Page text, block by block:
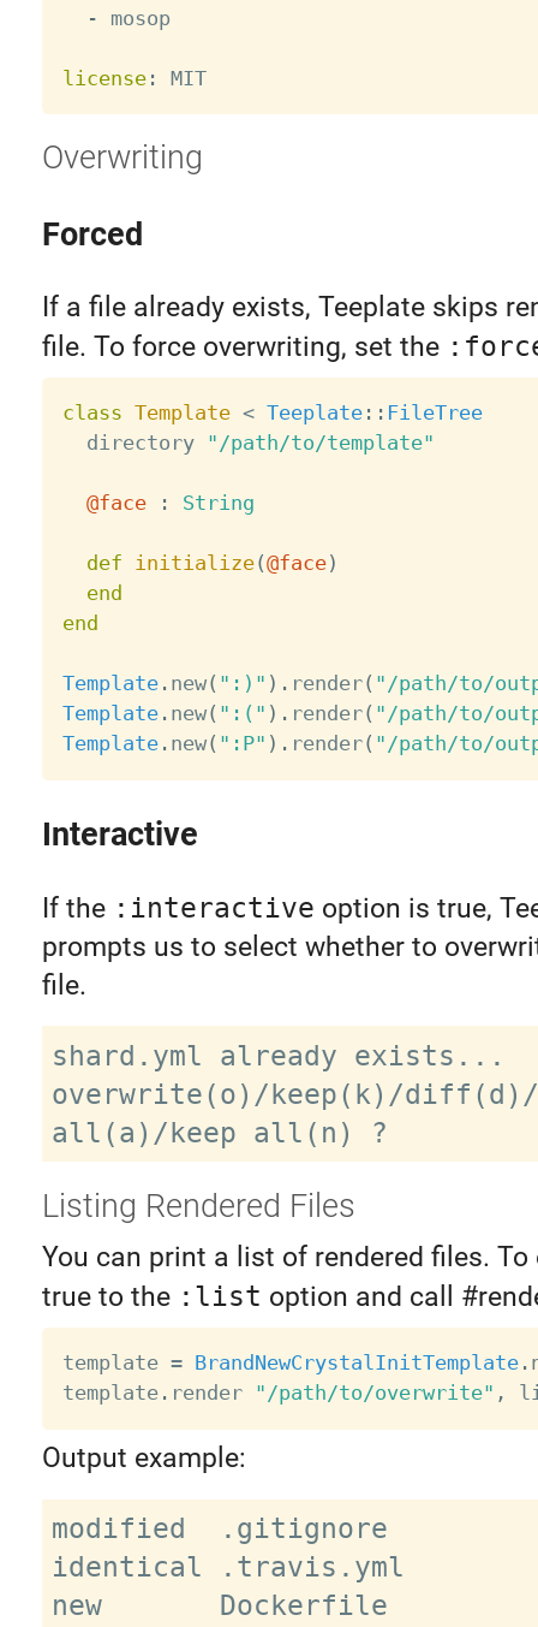
- mosop
license: MIT
Overwriting
Forced
If a file already exists, Teeplate skips
file. To force overwriting, set the
class Template < Teeplate: : FileTree
  directory
"/path/to/template"
@face : String
def initialize(@face)
end
end
Template. new( ":)" ) . render( "/path/to/
Template. new( ":(" ) . render( "/path/to/
Template. new( ":P" ) . render( "/path/to/
Interactive
If the :interactive option is true,
prompts us to select whether to
file.
shard.yml already exists...
overwrite(o)/keep(k)/
Listing Rendered Files
You can print a list of rendered files. To
true to the :list option and call
template = BrandNewCrystalInitTemplate.
template. render "/path/to/overwrite" ,
Output example:
modified  .gitignore
identical .travis.yml
new       Dockerfile